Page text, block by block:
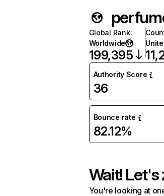
Global Rank:
Worldwide
199,395
Authority Score
36
Bounce rate
82.12%
Wait! Let's
You're looking at